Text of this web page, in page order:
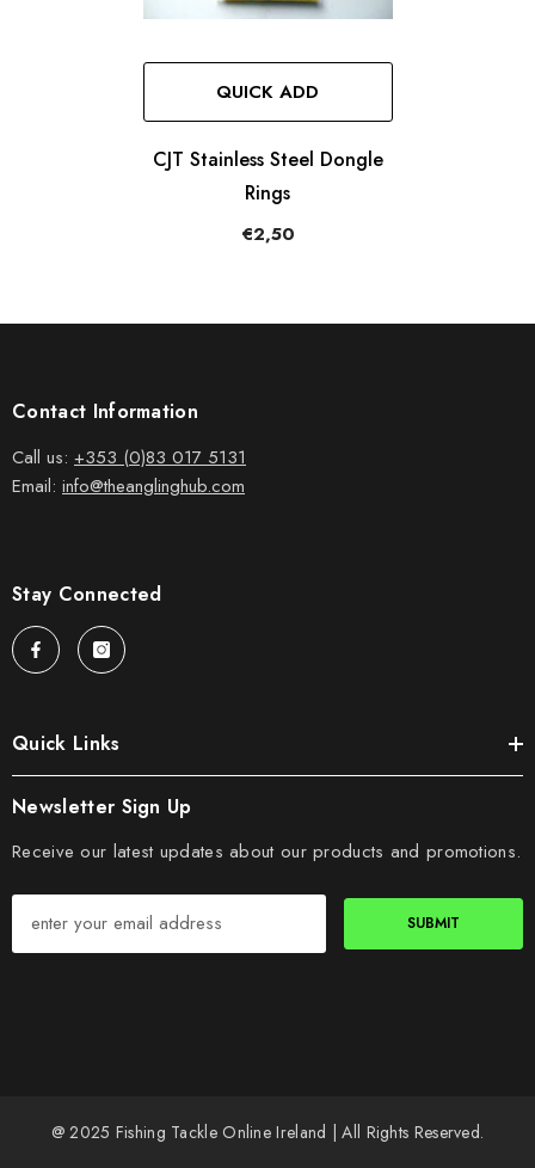
QUICK ADD
CJT Stainless Steel Dongle
Rings
€2,50
Contact Information
Call us: +353 (0)83 017 5131
Email: info@theanglinghub.com
Stay Connected
Quick Links
Newsletter Sign Up
Receive our latest updates about our products and promotions.
SUBMIT
@ 2025 Fishing Tackle Online Ireland | All Rights Reserved.